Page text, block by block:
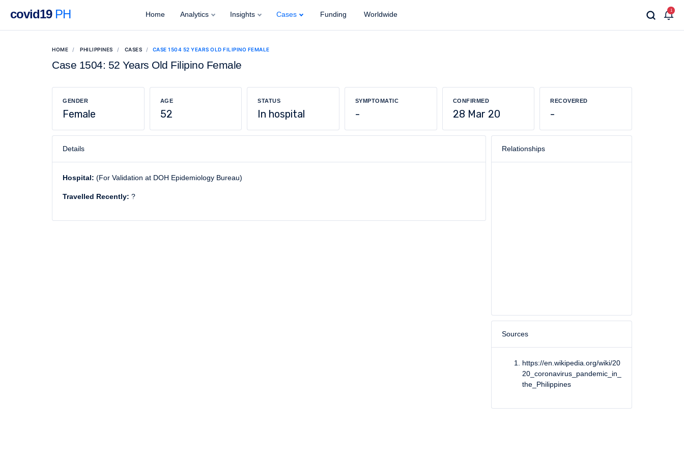
covid19PH Home Analytics Insights Cases Funding Worldwide 1
HOME PHILIPPINES CASES CASE 1504 52 YEARS OLD FILIPINO FEMALE
Case 1504: 52 Years Old Filipino Female
GENDER
Female
AGE
52
STATUS
In hospital
SYMPTOMATIC
-
CONFIRMED
28 Mar 20
RECOVERED
-
Details
Hospital: (For Validation at DOH Epidemiology Bureau)
Travelled Recently: ?
Relationships
Sources
https://en.wikipedia.org/wiki/20
20_coronavirus_pandemic_in_
the_Philippines